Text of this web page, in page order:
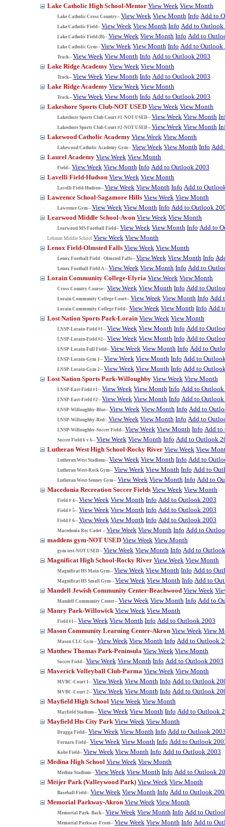
Lake Catholic High School-Mentor View Week View Month
Lake Catholic Cross Country-- View Week View Month Info Add to
Lake Catholic Field-- View Week View Month Info Add to Outlook
Lake Catholic Field (B)-- View Week View Month Info Add to
Lake Catholic Gym-- View Week View Month Info Add to Outlook
Track-- View Week View Month Info Add to Outlook 2003
Lake Ridge Academy View Week View Month
Track-- View Week View Month Info Add to Outlook 2003
Lake Ridge Academy View Week View Month
Track-- View Week View Month Info Add to Outlook 2003
Lakeshore Sports Club-NOT USED View Week View Month
Lakeshore Sports Club Court #1-NOT USED-- View Week View Month
Lakeshore Sports Club Court #2-NOT USED-- View Week View Month
Lakewood Catholic Academy View Week View Month
Lakewood Catholic Academy Gym-- View Week View Month Info Add
Laurel Academy View Week View Month
Field-- View Week View Month Info Add to Outlook 2003
Lavelli Field-Hudson View Week View Month
Lavelli Field-Hudson-- View Week View Month Info Add to
Lawrence School-Sagamore Hills View Week View Month
Lawrence Gym-- View Week View Month Info Add to Outlook
Learwood Middle School-Avon View Week View Month
Learwood MS Football Field-- View Week View Month Info Add to
Lehman Middle School View Week View Month
Lenox Field-Olmsted Falls View Week View Month
Lenox Football Field - Olmsted Falls-- View Week View Month Info
Lenox Football Field A-- View Week View Month Info Add to
Lorain Community College-Elyria View Week View Month
Cross Country Course-- View Week View Month Info Add to
Lorain Community College Court-- View Week View Month Info Add
Lorain Community College Field-- View Week View Month Info Add
Lost Nation Sports Park-Lorain View Week View Month
LNSP-Lorain-Field #1-- View Week View Month Info Add to
LNSP-Lorain-Field #2-- View Week View Month Info Add to
LNSP-Lorain-Full Field-- View Week View Month Info Add to
LNSP-Lorain-Gym 1-- View Week View Month Info Add to
LNSP-Lorain-Gym 2-- View Week View Month Info Add to
Lost Nation Sports Park-Willoughby View Week View Month
LNSP-East-Field #1-- View Week View Month Info Add to
LNSP-East-Field #2-- View Week View Month Info Add to
LNSP-Willoughby-Blue-- View Week View Month Info Add to
LNSP-Willoughby-Red-- View Week View Month Info Add to
LNSP-Willoughby-Soccer Field-- View Week View Month Info Add to
Soccer Field 6 v 6-- View Week View Month Info Add to Outlook
Lutheran West High School-Rocky River View Week View
Lutheran West Stadium-- View Week View Month Info Add to
Lutheran West-Rock Gym-- View Week View Month Info Add to
Lutheran West-Senney Gym-- View Week View Month Info Add to
Macedonia Recreation Soccer Fields View Week View Month
Field # 4-- View Week View Month Info Add to Outlook 2003
Field # 5-- View Week View Month Info Add to Outlook 2003
Field # 6-- View Week View Month Info Add to Outlook 2003
Macedonia Rec Cadet -- View Week View Month Info Add to
maddens gym-NOT USED View Week View Month
gym test-NOT USED-- View Week View Month Info Add to
Magnificat High School-Rocky River View Week View Month
Magnificat HS Main Gym-- View Week View Month Info Add to
Magnificat HS Small Gym-- View Week View Month Info Add to
Mandell Jewish Community Center-Beachwood View Week
Mandell Community Center-- View Week View Month Info Add to
Manry Park-Willowick View Week View Month
Field #1-- View Week View Month Info Add to Outlook 2003
Mason Community Learning Center-Akron View Week View
Mason CLC Gym-- View Week View Month Info Add to Outlook
Matthew Thomas Park-Peninsula View Week View Month
Soccer Field-- View Week View Month Info Add to Outlook 2003
Maverick Volleyball Club-Parma View Week View Month
MVBC-Court 1-- View Week View Month Info Add to Outlook
MVBC-Court 2-- View Week View Month Info Add to Outlook
Mayfield High School View Week View Month
Mayfield Stadium-- View Week View Month Info Add to Outlook
Mayfield Hts City Park View Week View Month
Dragga Field-- View Week View Month Info Add to Outlook
Fornaro Field-- View Week View Month Info Add to Outlook
Kobe Field-- View Week View Month Info Add to Outlook 2003
Medina High School View Week View Month
Medina Stadium-- View Week View Month Info Add to Outlook
Meijer Park (Valleywood Park) View Week View Month
Baseball Field-- View Week View Month Info Add to Outlook
Memorial Parkway-Akron View Week View Month
Memorial Park- Back-- View Week View Month Info Add to
Memorial Parkway-Front-- View Week View Month Info Add to